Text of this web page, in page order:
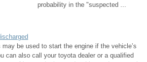
probability in the "suspected ...
be used to start the engine if the vehicle’s
can also call your toyota dealer or a qualified